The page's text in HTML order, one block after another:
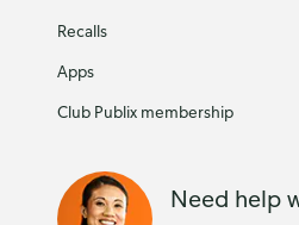
Recalls
Apps
Club Publix membership
Need help